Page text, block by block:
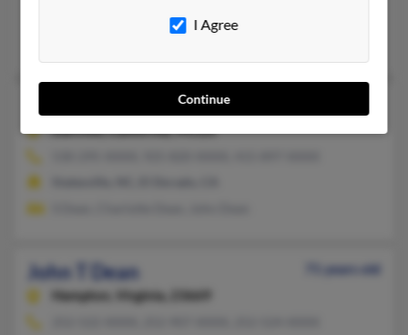
@flash.net, @cityofelreno.com
John T Dean
71 years old
Hampton,
Virginia, 23669
I Agree
Continue